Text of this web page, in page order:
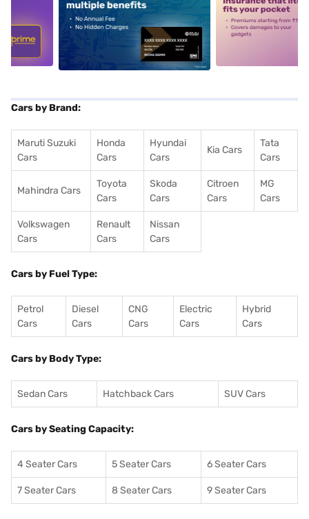
alt1 alt2
Cars by Brand:
Maruti Suzuki
Cars
Honda
Cars
Hyundai
Cars
Kia Cars
Tata
Cars
Mahindra Cars
Toyota
Cars
Skoda
Cars
Citroen
Cars
MG
Cars
Volkswagen
Cars
Renault
Cars
Nissan
Cars
Cars by Fuel Type:
Petrol
Cars
Diesel
Cars
CNG
Cars
Electric
Cars
Hybrid
Cars
Cars by Body Type:
Sedan Cars Hatchback Cars SUV Cars
Cars by Seating Capacity:
4 Seater Cars 5 Seater Cars 6 Seater Cars
7 Seater Cars 8 Seater Cars 9 Seater Cars